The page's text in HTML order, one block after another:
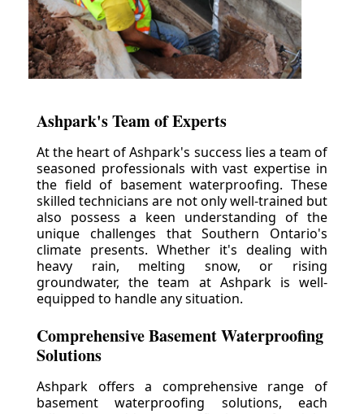
Ashpark's Team of Experts
At the heart of Ashpark's success lies a team of
seasoned professionals with vast expertise in
the field of basement waterproofing. These
skilled technicians are not only well-trained but
also possess a keen understanding of the
unique challenges that Southern Ontario's
climate presents. Whether it's dealing with
heavy rain, melting snow, or rising
groundwater, the team at Ashpark is well-
equipped to handle any situation.
Comprehensive Basement Waterproofing
Solutions
Ashpark offers a comprehensive range of
basement waterproofing solutions, each